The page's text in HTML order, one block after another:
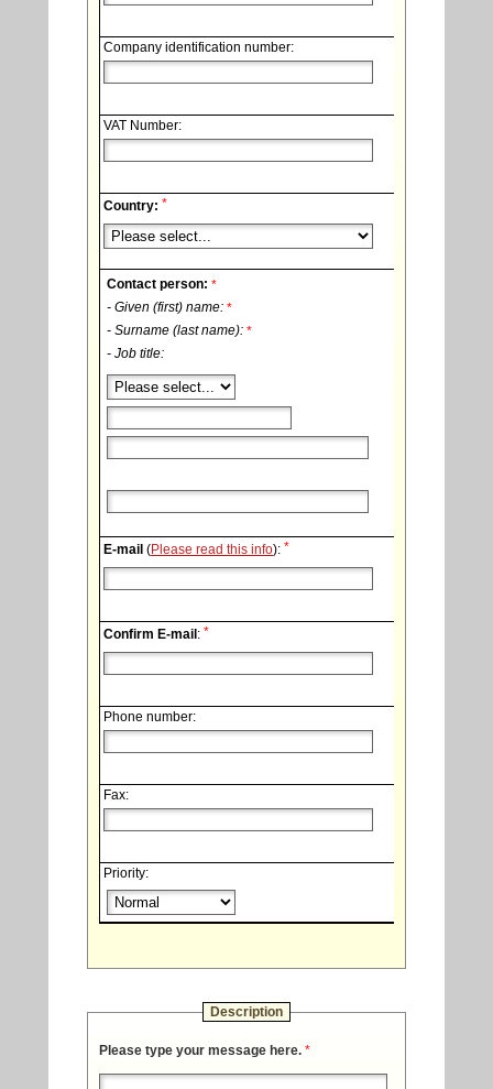
Company identification number:
VAT Number:
Country: *
Contact person: *
- Given (first) name: *
- Surname (last name): *
- Job title:
E-mail (Please read this info): *
Confirm E-mail: *
Phone number:
Fax:
Priority:
Description
Please type your message here. *